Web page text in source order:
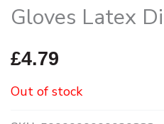
Gloves Latex
£4.79
Out of stock